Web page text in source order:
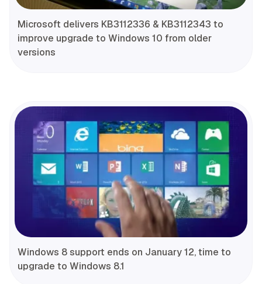
Microsoft delivers KB3112336 & KB3112343 to
improve upgrade to Windows 10 from older
versions
Windows 8 support ends on January 12, time to
upgrade to Windows 8.1